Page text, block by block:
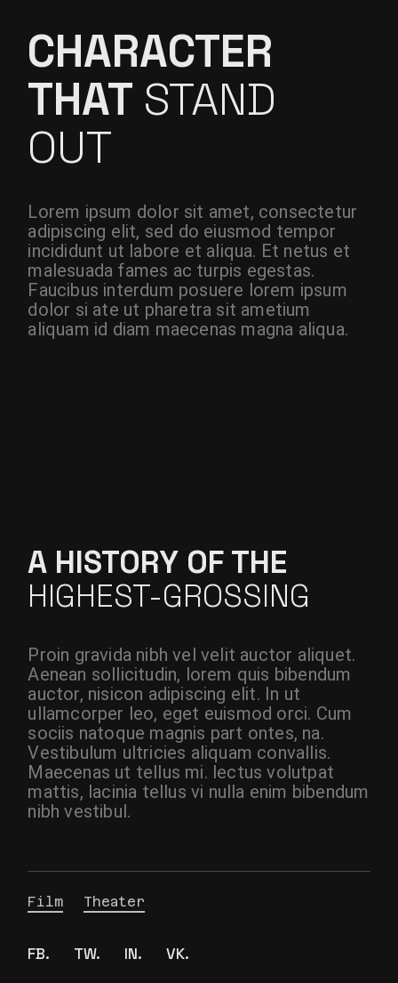
CHARACTER
THAT STAND
OUT
Lorem ipsum dolor sit amet, consectetur
adipiscing elit, sed do eiusmod tempor
incididunt ut labore et aliqua. Et netus et
malesuada fames ac turpis egestas.
Faucibus interdum posuere lorem ipsum
dolor si ate ut pharetra sit ametium
aliquam id diam maecenas magna aliqua.
A HISTORY OF THE
HIGHEST-GROSSING
Proin gravida nibh vel velit auctor aliquet.
Aenean sollicitudin, lorem quis bibendum
auctor, nisicon adipiscing elit. In ut
ullamcorper leo, eget euismod orci. Cum
sociis natoque magnis part ontes, na.
Vestibulum ultricies aliquam convallis.
Maecenas ut tellus mi. lectus volutpat
mattis, lacinia tellus vi nulla enim bibendum
nibh vestibul.
Film Theater
FB. TW. IN. VK.